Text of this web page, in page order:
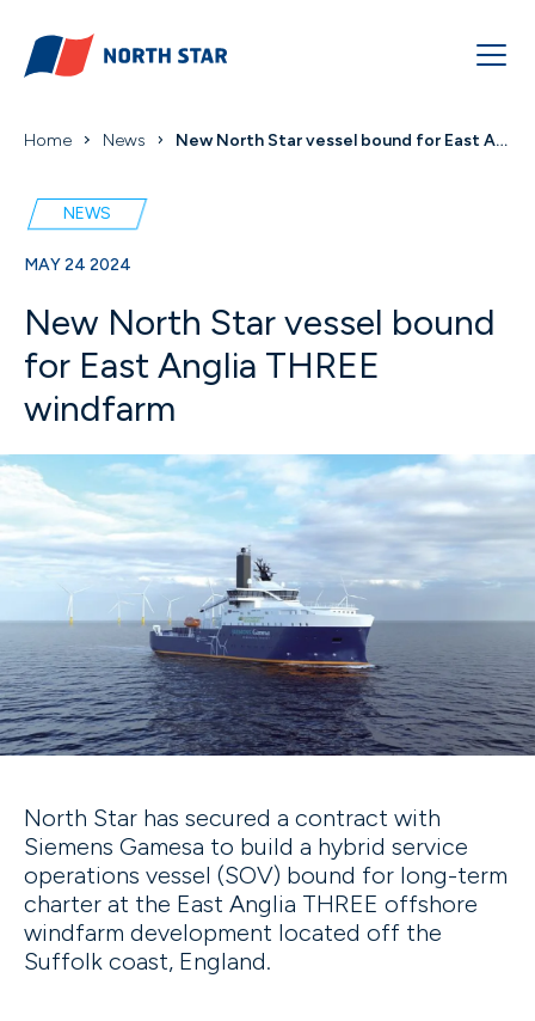
Home News New North Star vessel bound for East Anglia THREE ...
NEWS
MAY 24 2024
New North Star vessel bound
for East Anglia THREE
windfarm
North Star has secured a contract with
Siemens Gamesa to build a hybrid service
operations vessel (SOV) bound for long-term
charter at the East Anglia THREE offshore
windfarm development located off the
Suffolk coast, England.